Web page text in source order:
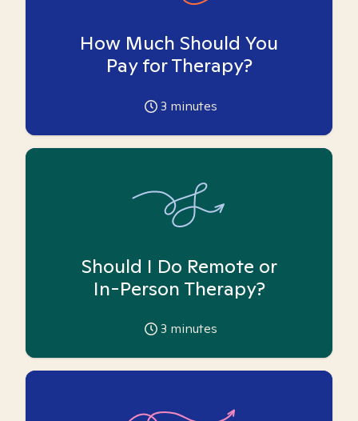
How Much Should You
Pay for Therapy?
3 minutes
Should I Do Remote or
In-Person Therapy?
3 minutes